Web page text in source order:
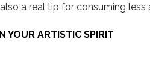
a real tip for consuming
YOUR ARTISTIC SPIRIT